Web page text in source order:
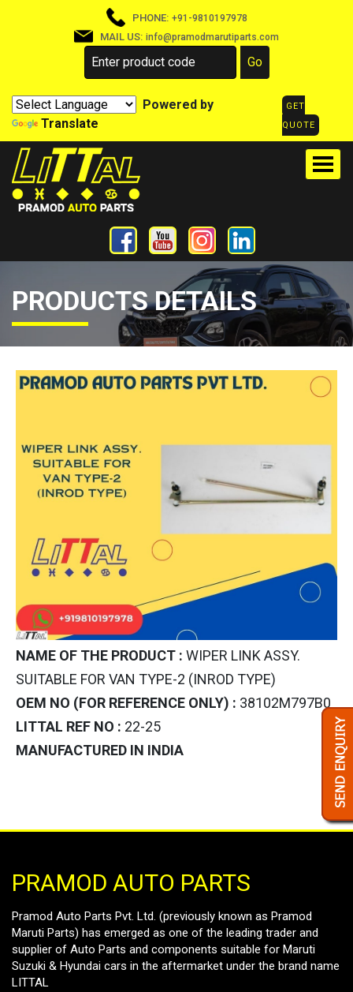
PHONE: +91-9810197978
MAIL US: info@pramodmarutiparts.com
Powered by
Translate
GET
QUOTE
PRODUCTS DETAILS
NAME OF THE PRODUCT : WIPER LINK ASSY.
SUITABLE FOR VAN TYPE-2 (INROD TYPE)
OEM NO (FOR REFERENCE ONLY) : 38102M797B0
LITTAL REF NO : 22-25
MANUFACTURED IN INDIA
PRAMOD AUTO PARTS
Pramod Auto Parts Pvt. Ltd. (previously known as Pramod
Maruti Parts) has emerged as one of the leading trader and
supplier of Auto Parts and components suitable for Maruti
Suzuki & Hyundai cars in the aftermarket under the brand name
LITTAL